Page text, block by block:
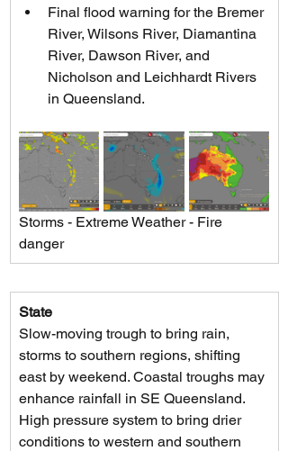
Final flood warning for the Bremer
River, Wilsons River, Diamantina
River, Dawson River, and
Nicholson and Leichhardt Rivers
in Queensland.
Storms - Extreme Weather - Fire
danger
State
Slow-moving trough to bring rain,
storms to southern regions, shifting
east by weekend. Coastal troughs may
enhance rainfall in SE Queensland.
High pressure system to bring drier
conditions to western and southern